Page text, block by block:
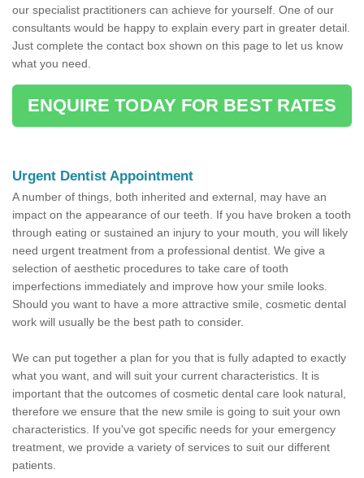
our specialist practitioners can achieve for yourself. One of our
consultants would be happy to explain every part in greater detail.
Just complete the contact box shown on this page to let us know
what you need.
ENQUIRE TODAY FOR BEST RATES
Urgent Dentist Appointment
A number of things, both inherited and external, may have an
impact on the appearance of our teeth. If you have broken a tooth
through eating or sustained an injury to your mouth, you will likely
need urgent treatment from a professional dentist. We give a
selection of aesthetic procedures to take care of tooth
imperfections immediately and improve how your smile looks.
Should you want to have a more attractive smile, cosmetic dental
work will usually be the best path to consider.
We can put together a plan for you that is fully adapted to exactly
what you want, and will suit your current characteristics. It is
important that the outcomes of cosmetic dental care look natural,
therefore we ensure that the new smile is going to suit your own
characteristics. If you've got specific needs for your emergency
treatment, we provide a variety of services to suit our different
patients.